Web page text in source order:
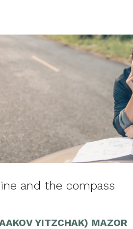
and the compass
YITZCHAK) MAZOR